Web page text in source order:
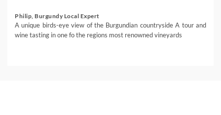
Philip, Burgundy Local Expert
A unique birds-eye view of the Burgundian countryside A tour and
wine tasting in one fo the regions most renowned vineyards